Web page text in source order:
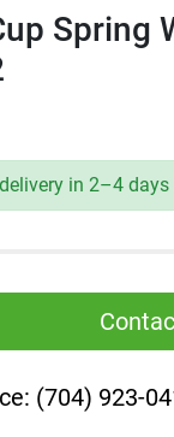
Spring
in 2–4 days
(704) 923-